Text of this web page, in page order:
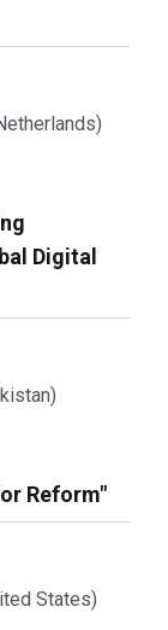
Digital
Reform"
States)